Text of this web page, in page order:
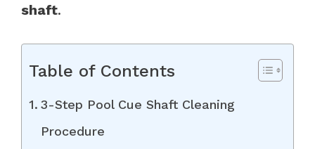
shaft.
Table of Contents
3-Step Pool Cue Shaft Cleaning
Procedure